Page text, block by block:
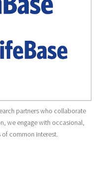
partners who collaborate
we engage with occasional,
common interest.